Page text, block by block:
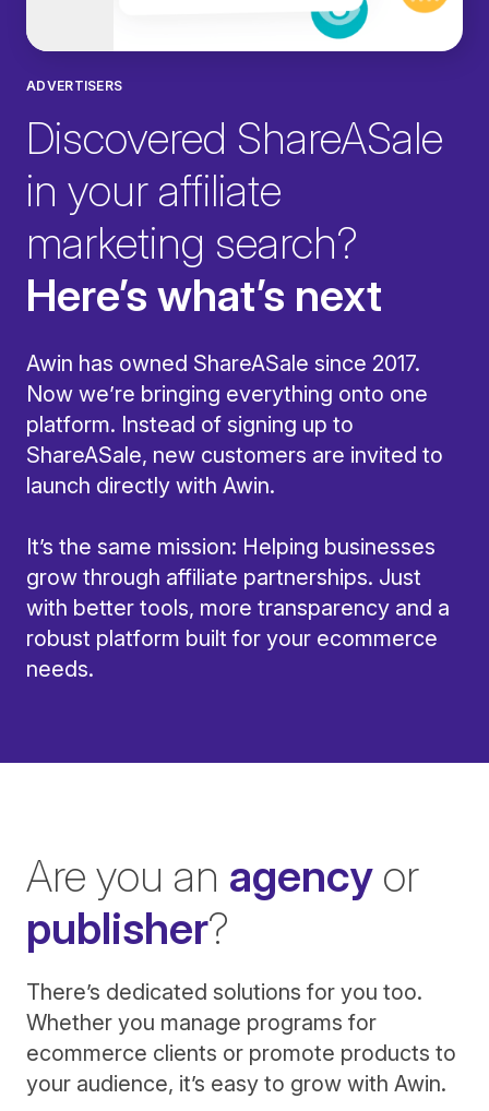
ADVERTISERS
Discovered ShareASale
in your affiliate
marketing search?
Here’s what’s next
Awin has owned ShareASale since 2017.
Now we’re bringing everything onto one
platform. Instead of signing up to
ShareASale, new customers are invited to
launch directly with Awin.
It’s the same mission: Helping businesses
grow through affiliate partnerships. Just
with better tools, more transparency and a
robust platform built for your ecommerce
needs.
Are you an agency or
publisher?
There’s dedicated solutions for you too.
Whether you manage programs for
ecommerce clients or promote products to
your audience, it’s easy to grow with Awin.